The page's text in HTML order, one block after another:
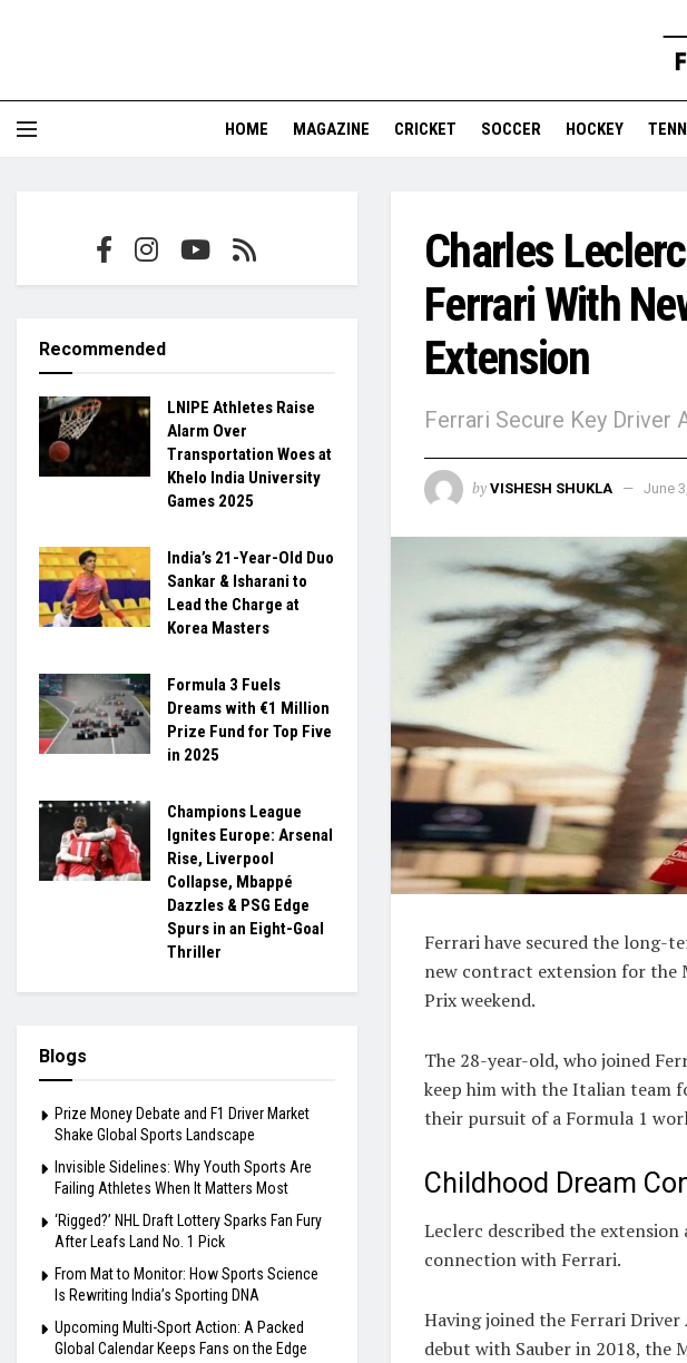
HOME MAGAZINE CRICKET SOCCER HOCKEY
Charles
Ferrari With
Extension
Ferrari Secure Key Driver
by VISHESH SHUKLA June
Ferrari have secured the long-
new contract extension for the
Prix weekend.
The 28-year-old, who joined
keep him with the Italian team
their pursuit of a Formula 1
Childhood Dream
Leclerc described the
connection with Ferrari.
Having joined the Ferrari Driver
debut with Sauber in 2018, the
Recommended
LNIPE Athletes Raise
Alarm Over
Transportation Woes at
Khelo India University
Games 2025
India’s 21-Year-Old Duo
Sankar & Isharani to
Lead the Charge at
Korea Masters
Formula 3 Fuels
Dreams with €1 Million
Prize Fund for Top Five
in 2025
Champions League
Ignites Europe: Arsenal
Rise, Liverpool
Collapse, Mbappé
Dazzles & PSG Edge
Spurs in an Eight-Goal
Thriller
Blogs
Prize Money Debate and F1 Driver Market
Shake Global Sports Landscape
Invisible Sidelines: Why Youth Sports Are
Failing Athletes When It Matters Most
‘Rigged?’ NHL Draft Lottery Sparks Fan Fury
After Leafs Land No. 1 Pick
From Mat to Monitor: How Sports Science
Is Rewriting India’s Sporting DNA
Upcoming Multi-Sport Action: A Packed
Global Calendar Keeps Fans on the Edge